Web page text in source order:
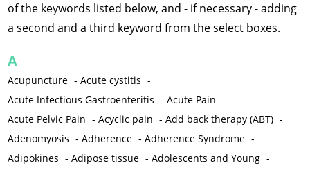
of the keywords listed below, and - if necessary - adding
a second and a third keyword from the select boxes.
A
Acupuncture -Acute cystitis -
Acute Infectious Gastroenteritis -Acute Pain -
Acute Pelvic Pain -Acyclic pain -Add back therapy (ABT) -
Adenomyosis -Adherence -Adherence Syndrome -
Adipokines -Adipose tissue -Adolescents and Young -